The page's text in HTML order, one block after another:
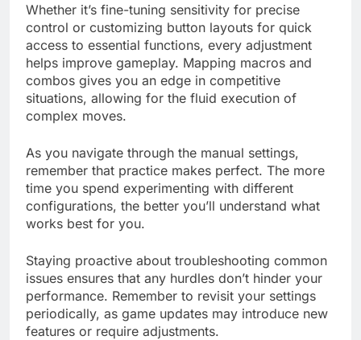
Whether it’s fine-tuning sensitivity for precise
control or customizing button layouts for quick
access to essential functions, every adjustment
helps improve gameplay. Mapping macros and
combos gives you an edge in competitive
situations, allowing for the fluid execution of
complex moves.
As you navigate through the manual settings,
remember that practice makes perfect. The more
time you spend experimenting with different
configurations, the better you’ll understand what
works best for you.
Staying proactive about troubleshooting common
issues ensures that any hurdles don’t hinder your
performance. Remember to revisit your settings
periodically, as game updates may introduce new
features or require adjustments.